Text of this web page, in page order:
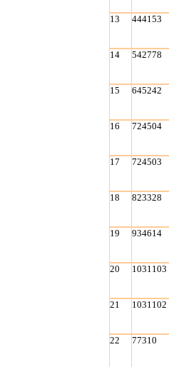
13 444153
14 542778
15 645242
16 724504
17 724503
18 823328
19 934614
20 1031103
21 1031102
22 77310